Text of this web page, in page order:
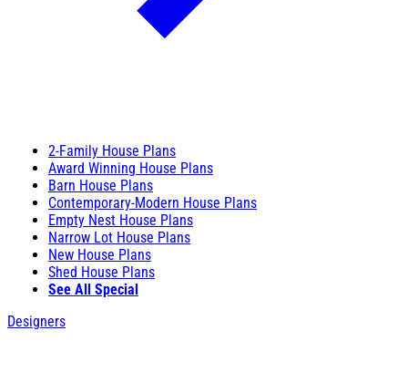
2-Family House Plans
Award Winning House Plans
Barn House Plans
Contemporary-Modern House Plans
Empty Nest House Plans
Narrow Lot House Plans
New House Plans
Shed House Plans
See All Special
Designers